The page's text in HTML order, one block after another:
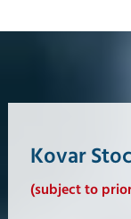
Kovar
(subject to